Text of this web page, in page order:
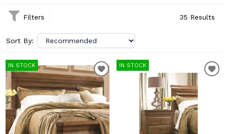
Filters 35 Results
Sort By:
IN STOCK IN STOCK